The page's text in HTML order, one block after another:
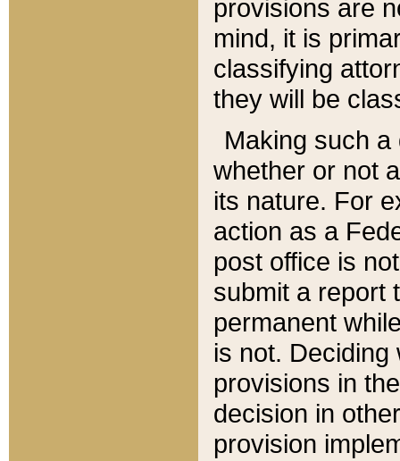
provisions are
mind, it is
classifying
they will be
Making such
whether or not
its nature. For
action as a
post office is
submit a report
permanent
is not.
provisions in
decision in
provision